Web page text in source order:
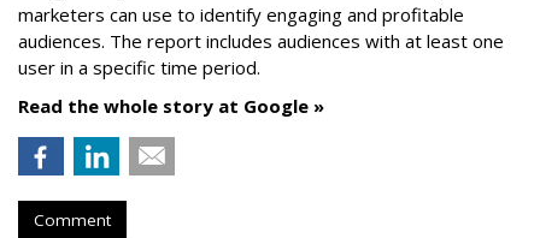
marketers can use to identify engaging and profitable
audiences. The report includes audiences with at least one
user in a specific time period.
Read the whole story at Google »
Comment